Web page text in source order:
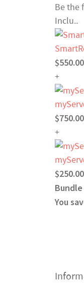
Be the
Inclu..
$550.00
+
$750.00
+
$250.00
You